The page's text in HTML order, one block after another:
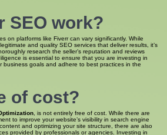
SEO work?
on platforms like Fiverr can vary significantly. While
and quality SEO services that deliver results, it’s
research the seller’s reputation and reviews
is essential to ensure that you are investing in
business goals and adhere to best practices in the
of cost?
, is not entirely free of cost. While there are
to improve your website’s visibility in search engine
and optimizing your site structure, there are also
provided by professionals or agencies. Investing in